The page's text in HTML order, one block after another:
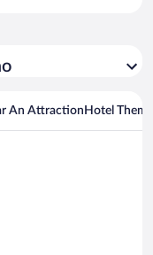
An Attraction Hotel Theme